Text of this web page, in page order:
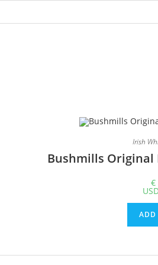
Irish
Bushmills
€
USD
ADD